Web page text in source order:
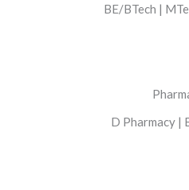
BE/BTech |
D Pharmacy |